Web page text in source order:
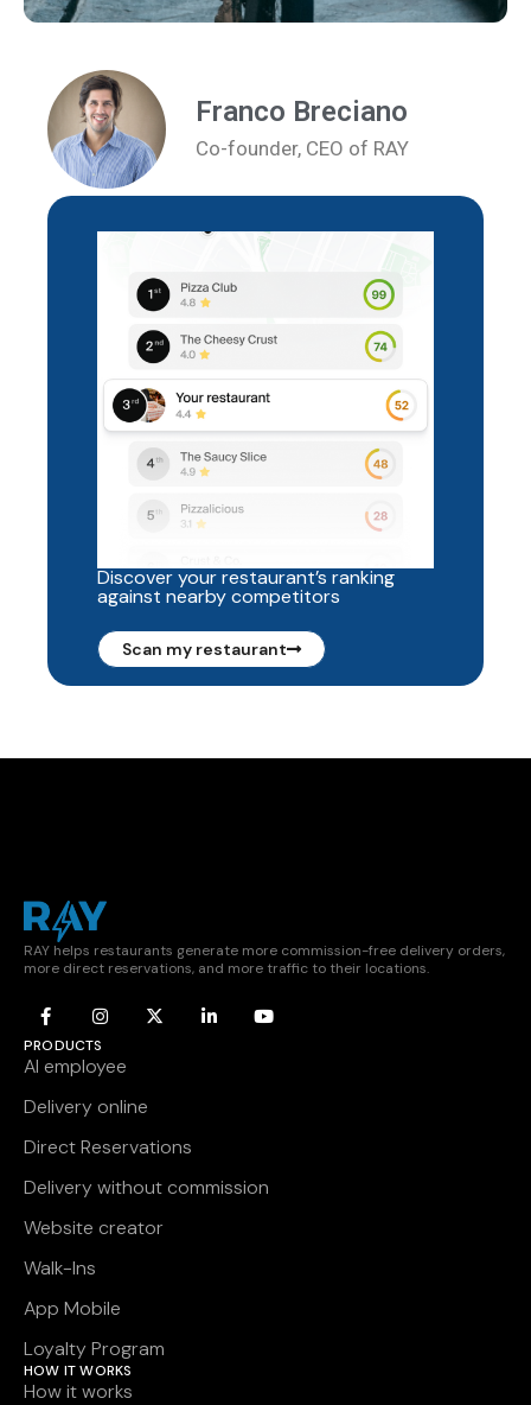
Franco Breciano
Co-founder, CEO of RAY
Discover your restaurant’s ranking
against nearby competitors
Scan my restaurant
RAY helps restaurants generate more commission-free delivery orders,
more direct reservations, and more traffic to their locations.
PRODUCTS
AI employee
Delivery online
Direct Reservations
Delivery without commission
Website creator
Walk-Ins
App Mobile
Loyalty Program
HOW IT WORKS
How it works